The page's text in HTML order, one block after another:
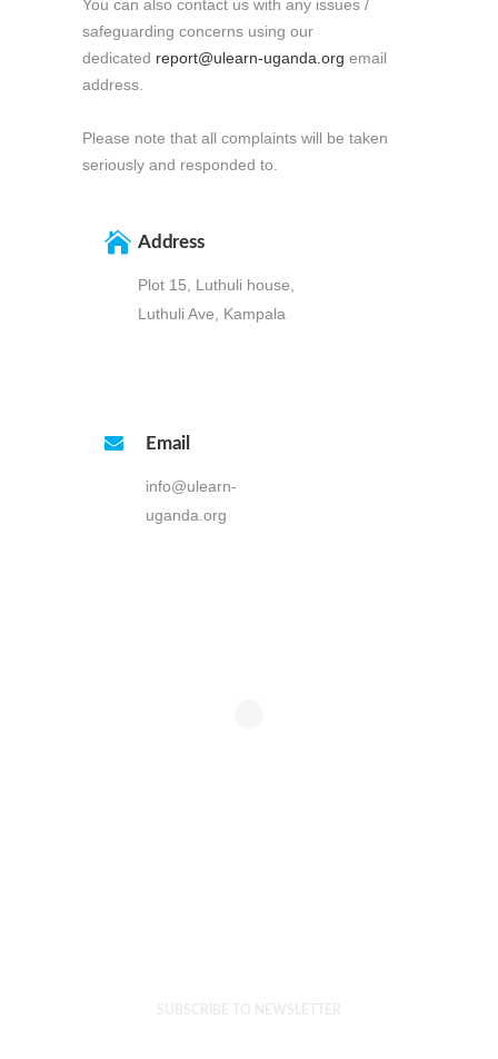
You can also contact us with any issues /
safeguarding concerns using our
dedicated report@ulearn-uganda.org email
address.
Please note that all complaints will be taken
seriously and responded to.
Address
Plot 15, Luthuli house,
Luthuli Ave, Kampala
Email
info@ulearn-
uganda.org